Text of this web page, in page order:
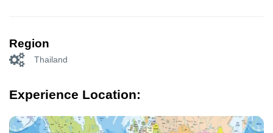
Region
Thailand
Experience Location: